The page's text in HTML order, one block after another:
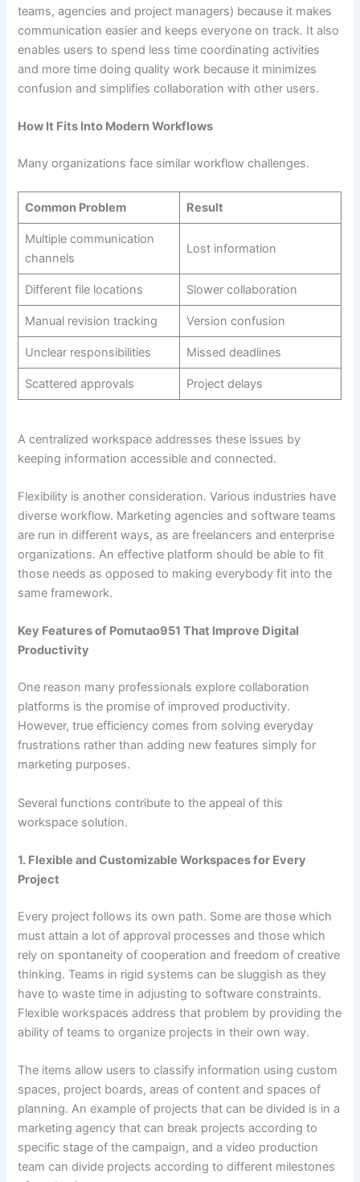
teams, agencies and project managers) because it makes
communication easier and keeps everyone on track. It also
enables users to spend less time coordinating activities
and more time doing quality work because it minimizes
confusion and simplifies collaboration with other users.
How It Fits Into Modern Workflows
Many organizations face similar workflow challenges.
Common Problem Result
Multiple communication
channels
Lost information
Different file locations Slower collaboration
Manual revision tracking Version confusion
Unclear responsibilities Missed deadlines
Scattered approvals Project delays
A centralized workspace addresses these issues by
keeping information accessible and connected.
Flexibility is another consideration. Various industries have
diverse workflow. Marketing agencies and software teams
are run in different ways, as are freelancers and enterprise
organizations. An effective platform should be able to fit
those needs as opposed to making everybody fit into the
same framework.
Key Features of Pomutao951 That Improve Digital
Productivity
One reason many professionals explore collaboration
platforms is the promise of improved productivity.
However, true efficiency comes from solving everyday
frustrations rather than adding new features simply for
marketing purposes.
Several functions contribute to the appeal of this
workspace solution.
1. Flexible and Customizable Workspaces for Every
Project
Every project follows its own path. Some are those which
must attain a lot of approval processes and those which
rely on spontaneity of cooperation and freedom of creative
thinking. Teams in rigid systems can be sluggish as they
have to waste time in adjusting to software constraints.
Flexible workspaces address that problem by providing the
ability of teams to organize projects in their own way.
The items allow users to classify information using custom
spaces, project boards, areas of content and spaces of
planning. An example of projects that can be divided is in a
marketing agency that can break projects according to
specific stage of the campaign, and a video production
team can divide projects according to different milestones